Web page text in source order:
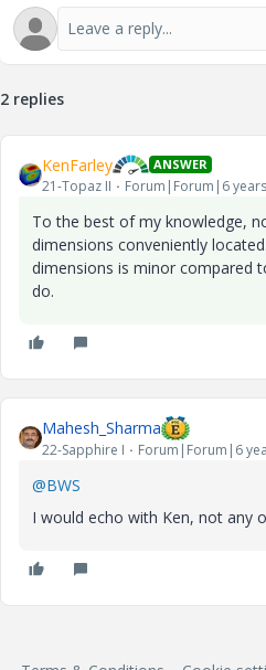
2 replies
KenFarley ANSWER
21-Topaz II Forum|Forum|6
To the best of my knowledge,
dimensions conveniently
dimensions is minor compared
do.
Mahesh_Sharma
22-Sapphire I Forum|Forum|6
@BWS
I would echo with Ken, not any